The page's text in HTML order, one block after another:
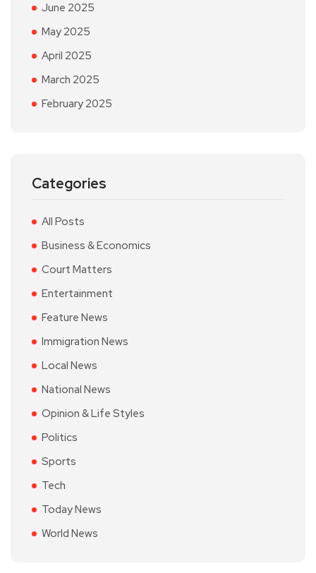
June 2025
May 2025
April 2025
March 2025
February 2025
Categories
All Posts
Business & Economics
Court Matters
Entertainment
Feature News
Immigration News
Local News
National News
Opinion & Life Styles
Politics
Sports
Tech
Today News
World News